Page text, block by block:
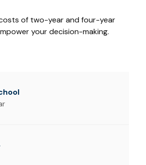
of two-year and four-year
your decision-making.